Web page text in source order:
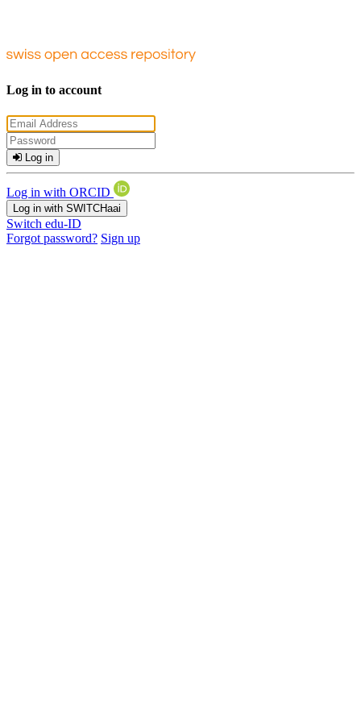
Log in to account
Log in
Log in with ORCID
Log in with SWITCHaai
Switch edu-ID
Forgot password? Sign up